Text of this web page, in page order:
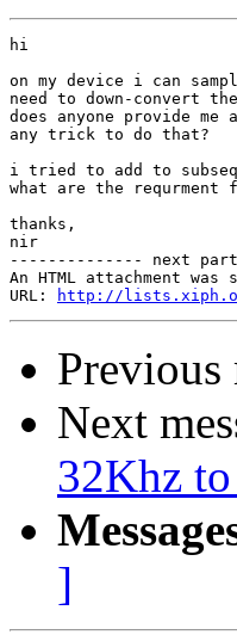
hi
on my device i can
need to down-convert
does anyone provide
any trick to do that?
i tried to add to
what are the
thanks,
nir
-------------- next
An HTML attachment was
URL:
http://
Previous
Next
32Khz
]